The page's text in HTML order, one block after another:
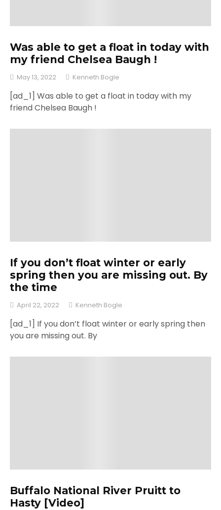
Was able to get a float in today with
my friend Chelsea Baugh !
May 13, 2022 Kenneth Bogle
[ad_1] Was able to get a float in today with my
friend Chelsea Baugh !
If you don’t float winter or early
spring then you are missing out. By
the time
April 22, 2022 Kenneth Bogle
[ad_1] If you don’t float winter or early spring then
you are missing out. By
Buffalo National River Pruitt to
Hasty [Video]